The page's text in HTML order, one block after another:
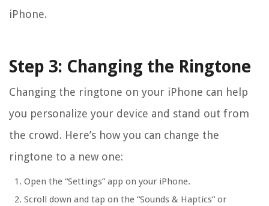
iPhone.
Step 3: Changing the Ringtone
Changing the ringtone on your iPhone can help
you personalize your device and stand out from
the crowd. Here’s how you can change the
ringtone to a new one:
Open the “Settings” app on your iPhone.
Scroll down and tap on the “Sounds & Haptics” or